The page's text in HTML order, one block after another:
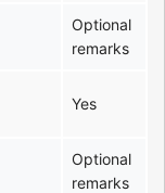
Optional
remarks
Yes
Optional
remarks